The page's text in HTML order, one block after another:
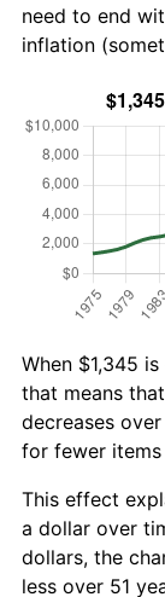
need to end
inflation
When $1,345
that means
decreases
for fewer
This effect
a dollar over
dollars, the
less over 51